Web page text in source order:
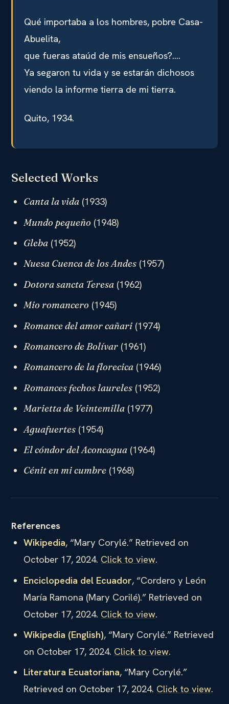
Qué importaba a los hombres, pobre Casa-
Abuelita,
que fueras ataúd de mis ensueños?….
Ya segaron tu vida y se estarán dichosos
viendo la informe tierra de mi tierra.
Quito, 1934.
Selected Works
Canta la vida (1933)
Mundo pequeño (1948)
Gleba (1952)
Nuesa Cuenca de los Andes (1957)
Dotora sancta Teresa (1962)
Mio romancero (1945)
Romance del amor cañari (1974)
Romancero de Bolívar (1961)
Romancero de la florecica (1946)
Romances fechos laureles (1952)
Marietta de Veintemilla (1977)
Aguafuertes (1954)
El cóndor del Aconcagua (1964)
Cénit en mi cumbre (1968)
References
Wikipedia, “Mary Corylé.” Retrieved on
October 17, 2024. Click to view.
Enciclopedia del Ecuador, “Cordero y León
María Ramona (Mary Corilé).” Retrieved on
October 17, 2024. Click to view.
Wikipedia (English), “Mary Corylé.” Retrieved
on October 17, 2024. Click to view.
Literatura Ecuatoriana, “Mary Corylé.”
Retrieved on October 17, 2024. Click to view.